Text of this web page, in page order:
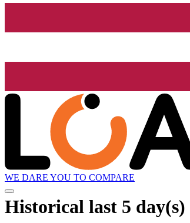
WE DARE YOU TO COMPARE
Historical last 5 day(s)